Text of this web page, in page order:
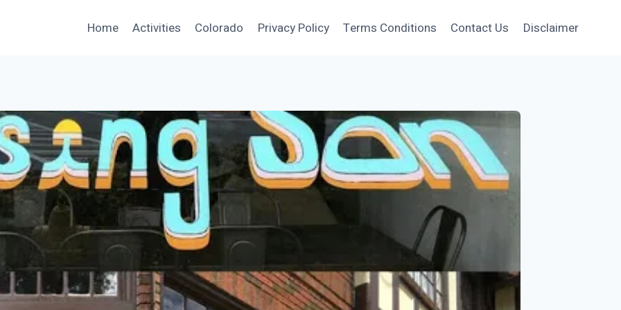
Home Activities Colorado Privacy Policy Terms Conditions Contact Us Disclaimer